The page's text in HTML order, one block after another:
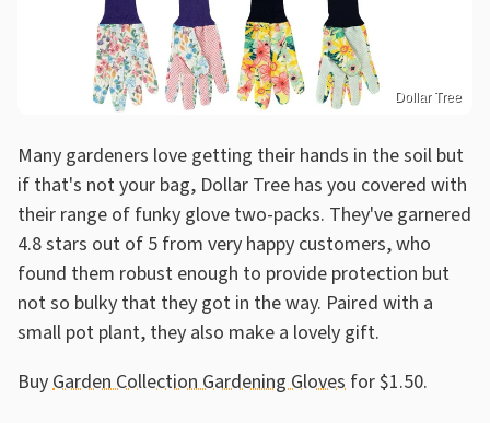
Dollar Tree
Many gardeners love getting their hands in the soil but
if that's not your bag, Dollar Tree has you covered with
their range of funky glove two-packs. They've garnered
4.8 stars out of 5 from very happy customers, who
found them robust enough to provide protection but
not so bulky that they got in the way. Paired with a
small pot plant, they also make a lovely gift.
BuyGarden Collection Gardening Gloves for $1.50.